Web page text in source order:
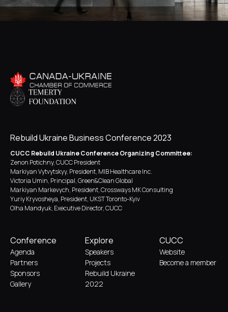
Rebuild Ukraine Business Conference 2023
CUCC Rebuild Ukraine Conference Organizing Committee:
Zenon Potichny, CUCC President
Markiyan Vytvytskyy, President, MIB Healthcare Inc.
Victoria Umin, Principal, Green&Clean Global
Markiyan Markevych, President, Crossways MK Consulting
Yuriy Kryvosheya, President, UKST Toronto-Kyiv
Olha Mandyuk, Executive Director, CUCC
Conference
Agenda
Partners
Sponsors
Gallery
Explore
Speakers
Projects
Rebuild Ukraine
2022
CUCC
Website
Become a member